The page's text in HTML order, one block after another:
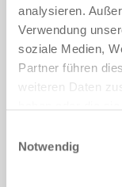
analysieren.
Verwendung
soziale Medien,
Partner führen
weiteren Daten
Notwendig
COMPONENTS